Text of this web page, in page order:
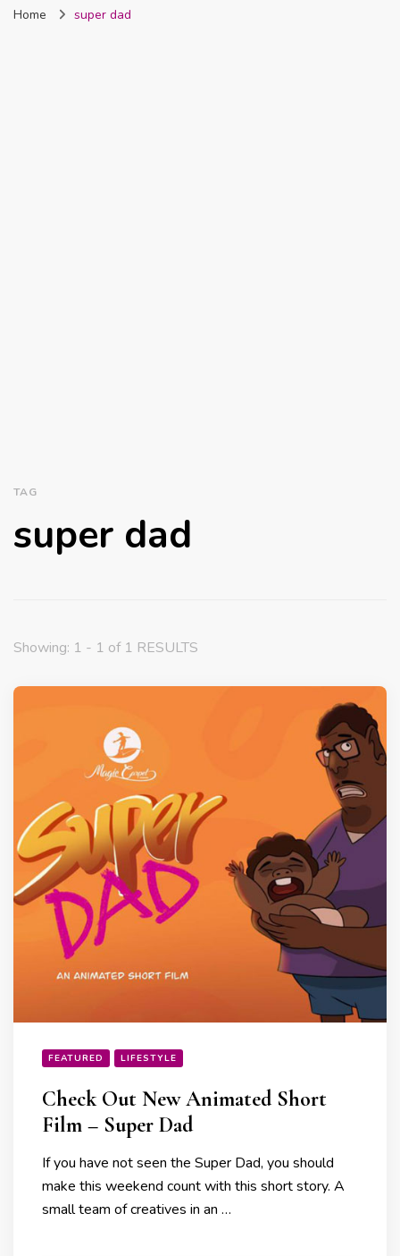
Home super dad
TAG
super dad
Showing: 1 - 1 of 1 RESULTS
FEATURED LIFESTYLE
Check Out New Animated Short
Film – Super Dad
If you have not seen the Super Dad, you should
make this weekend count with this short story. A
small team of creatives in an …